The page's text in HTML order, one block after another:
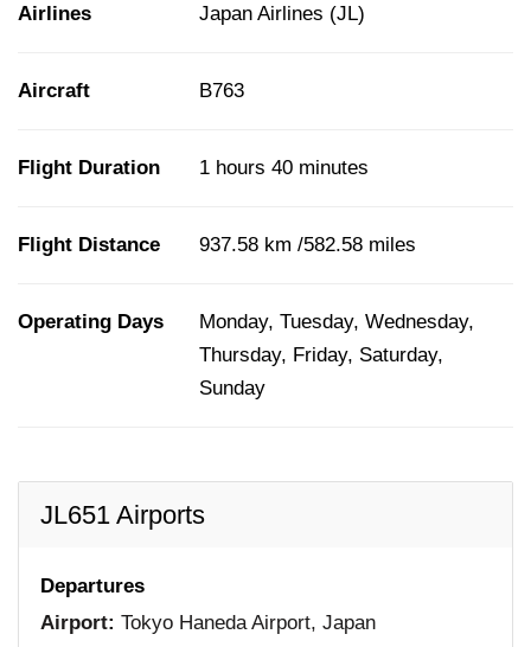
Airlines Japan Airlines (JL)
Aircraft B763
Flight Duration 1 hours 40 minutes
Flight Distance 937.58 km /582.58 miles
Operating Days
Monday, Tuesday, Wednesday,
Thursday, Friday, Saturday,
Sunday
JL651 Airports
Departures
Airport: Tokyo Haneda Airport, Japan